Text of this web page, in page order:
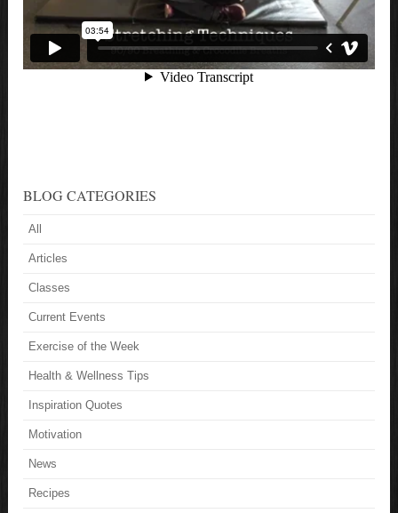
BLOG CATEGORIES
All
Articles
Classes
Current Events
Exercise of the Week
Health & Wellness Tips
Inspiration Quotes
Motivation
News
Recipes